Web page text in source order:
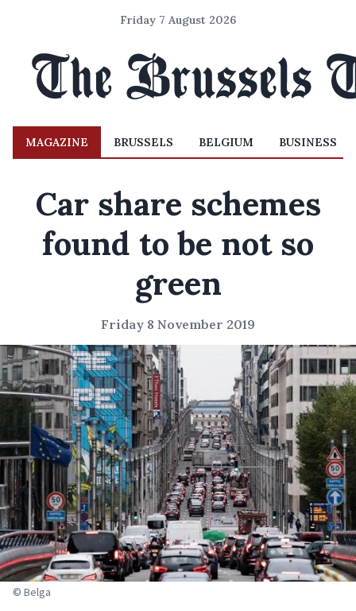
Friday 7 August 2026
MAGAZINE BRUSSELS BELGIUM BUSINESS
Car share schemes
found to be not so
green
Friday 8 November 2019
© Belga